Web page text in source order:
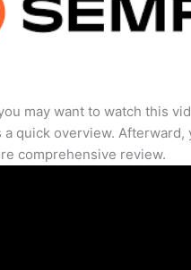
may want to watch this
a quick overview.
comprehensive review.